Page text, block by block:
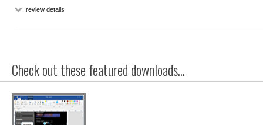
review details
Check out these featured downloads...